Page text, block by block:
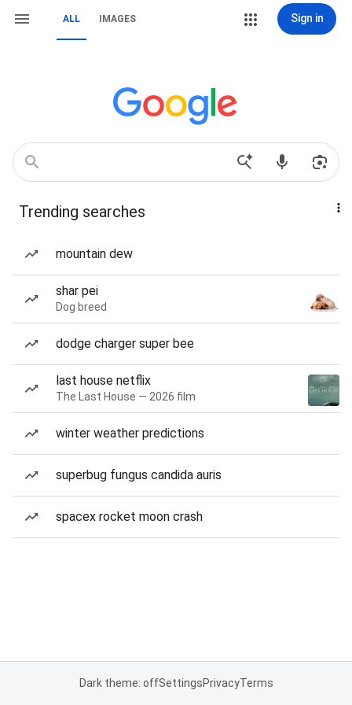
ALL IMAGES Sign in
Trending searches
mountain dew
shar pei
Dog breed
dodge charger super bee
last house netflix
The Last House — 2026 film
winter weather predictions
superbug fungus candida auris
spacex rocket moon crash
Dark theme: offSettingsPrivacyTerms